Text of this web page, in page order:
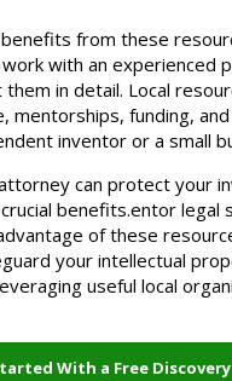
from these
with an experienced
in detail. Local
mentorships, funding,
inventor or a small
can protect your
benefits.entor legal
of these
your intellectual
useful local
With a Free Discovery